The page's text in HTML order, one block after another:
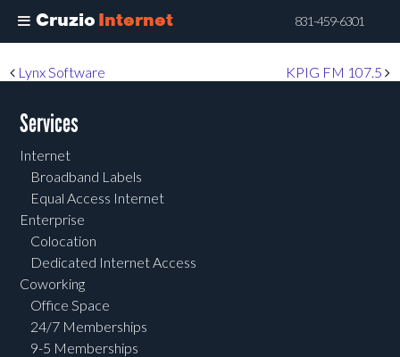
Cruzio Internet 831-459-6301
to
content
Post navigation
Lynx Software KPIG FM 107.5
Services
Internet
Broadband Labels
Equal Access Internet
Enterprise
Colocation
Dedicated Internet Access
Coworking
Office Space
24/7 Memberships
9-5 Memberships